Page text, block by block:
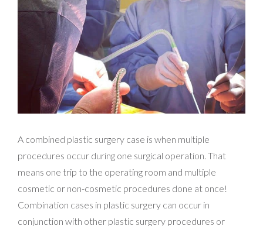
A combined plastic surgery case is when multiple
procedures occur during one surgical operation. That
means one trip to the operating room and multiple
cosmetic or non-cosmetic procedures done at once!
Combination cases in plastic surgery can occur in
conjunction with other plastic surgery procedures or